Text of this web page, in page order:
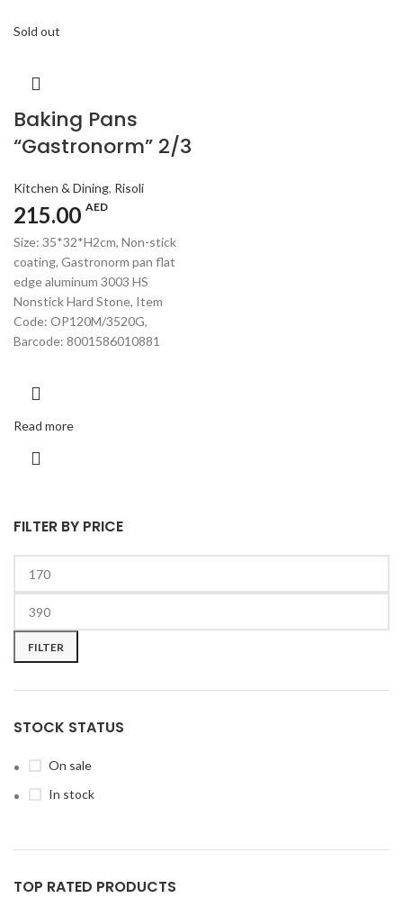
FILTER BY PRICE
FILTER
STOCK STATUS
On sale
In stock
TOP RATED PRODUCTS
Sold out
Baking Pans
“Gastronorm” 2/3
Kitchen & Dining, Risoli
215.00 AED
Size: 35*32*H2cm, Non-stick
coating, Gastronorm pan flat
edge aluminum 3003 HS
Nonstick Hard Stone, Item
Code: OP120M/3520G,
Barcode: 8001586010881
Read more